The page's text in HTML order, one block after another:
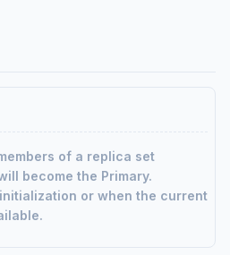
of a replica set
become the Primary.
or when the current